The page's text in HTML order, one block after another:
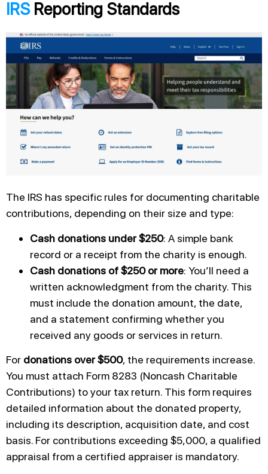
IRSReporting Standards
The IRS has specific rules for documenting charitable
contributions, depending on their size and type:
Cash donations under $250: A simple bank
record or a receipt from the charity is enough.
Cash donations of $250 or more: You’ll need a
written acknowledgment from the charity. This
must include the donation amount, the date,
and a statement confirming whether you
received any goods or services in return.
For donations over $500, the requirements increase.
You must attach Form 8283 (Noncash Charitable
Contributions) to your tax return. This form requires
detailed information about the donated property,
including its description, acquisition date, and cost
basis. For contributions exceeding $5,000, a qualified
appraisal from a certified appraiser is mandatory.